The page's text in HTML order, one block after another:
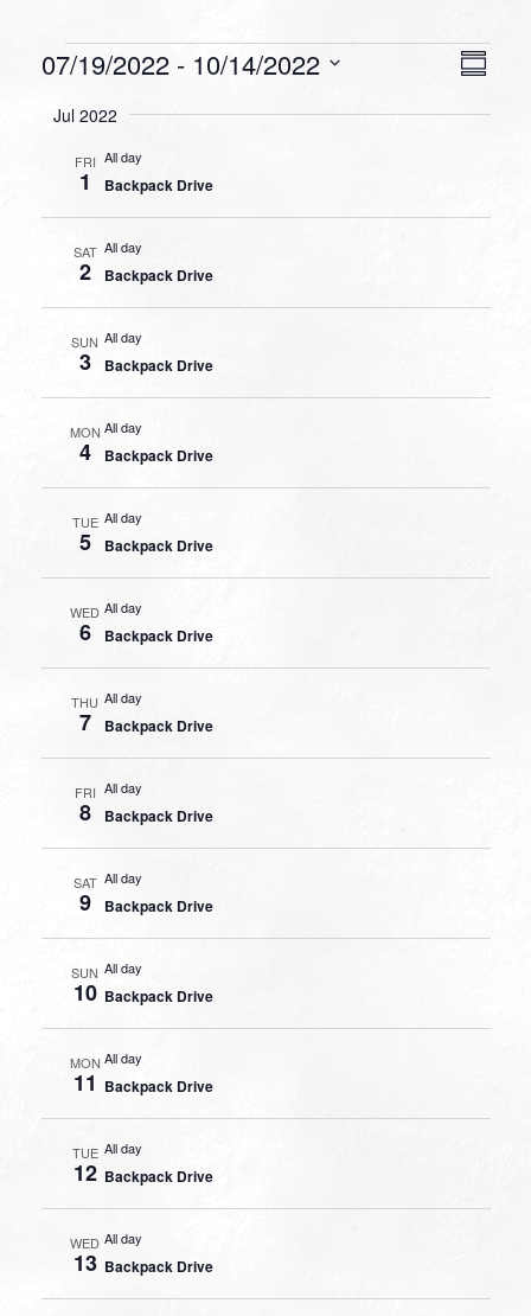
Events
07/19/2022 - 10/14/2022
date.
Jul 2022
FRI
1
All day
Backpack Drive
SAT
2
All day
Backpack Drive
SUN
3
All day
Backpack Drive
MON
4
All day
Backpack Drive
TUE
5
All day
Backpack Drive
WED
6
All day
Backpack Drive
THU
7
All day
Backpack Drive
FRI
8
All day
Backpack Drive
SAT
9
All day
Backpack Drive
SUN
10
All day
Backpack Drive
MON
11
All day
Backpack Drive
TUE
12
All day
Backpack Drive
WED
13
All day
Backpack Drive